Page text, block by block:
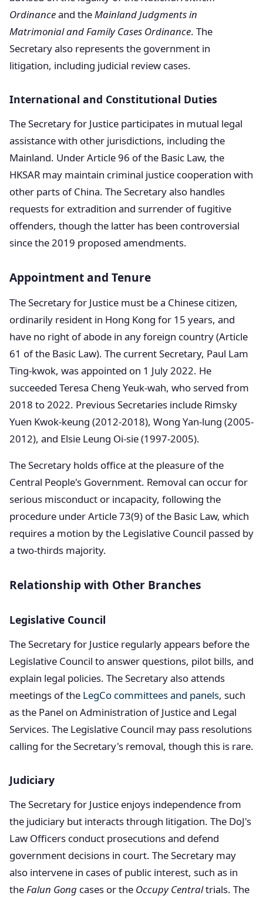
Ordinanceand theMainland Judgments in
Matrimonial and Family Cases Ordinance. The
Secretary also represents the government in
litigation, including judicial review cases.
International and Constitutional Duties
The Secretary for Justice participates in mutual legal
assistance with other jurisdictions, including the
Mainland. Under Article 96 of the Basic Law, the
HKSAR may maintain criminal justice cooperation with
other parts of China. The Secretary also handles
requests for extradition and surrender of fugitive
offenders, though the latter has been controversial
since the 2019 proposed amendments.
Appointment and Tenure
The Secretary for Justice must be a Chinese citizen,
ordinarily resident in Hong Kong for 15 years, and
have no right of abode in any foreign country (Article
61 of the Basic Law). The current Secretary, Paul Lam
Ting-kwok, was appointed on 1 July 2022. He
succeeded Teresa Cheng Yeuk-wah, who served from
2018 to 2022. Previous Secretaries include Rimsky
Yuen Kwok-keung (2012-2018), Wong Yan-lung (2005-
2012), and Elsie Leung Oi-sie (1997-2005).
The Secretary holds office at the pleasure of the
Central People's Government. Removal can occur for
serious misconduct or incapacity, following the
procedure under Article 73(9) of the Basic Law, which
requires a motion by the Legislative Council passed by
a two-thirds majority.
Relationship with Other Branches
Legislative Council
The Secretary for Justice regularly appears before the
Legislative Council to answer questions, pilot bills, and
explain legal policies. The Secretary also attends
meetings of the LegCo committees and panels, such
as the Panel on Administration of Justice and Legal
Services. The Legislative Council may pass resolutions
calling for the Secretary's removal, though this is rare.
Judiciary
The Secretary for Justice enjoys independence from
the judiciary but interacts through litigation. The DoJ's
Law Officers conduct prosecutions and defend
government decisions in court. The Secretary may
also intervene in cases of public interest, such as in
theFalun Gong cases or the Occupy Centraltrials. The